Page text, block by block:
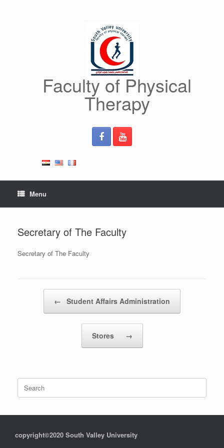
Faculty of Physical
Therapy
Menu
Secretary of The Faculty
Secretary of The Faculty
← Student Affairs Administration
Stores →
Search
for:
copyright©2020 South Valley University